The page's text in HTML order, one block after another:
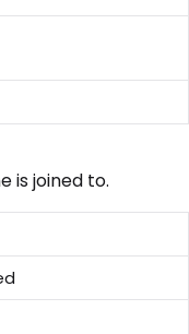
is joined to.